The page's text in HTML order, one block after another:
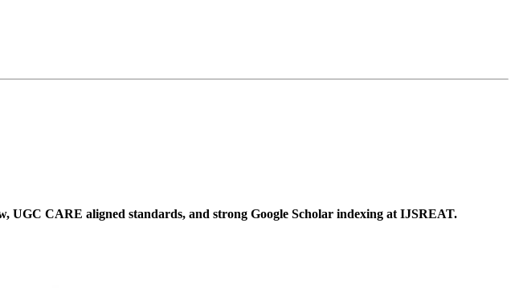
UGC CARE aligned standards, and strong Google Scholar indexing at IJSREAT.